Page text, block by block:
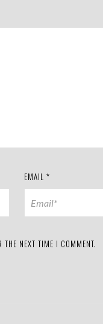
EMAIL *
NEXT TIME I COMMENT.